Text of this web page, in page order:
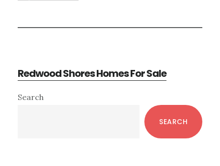
Redwood Shores Homes For Sale
Primary
Search
SEARCH